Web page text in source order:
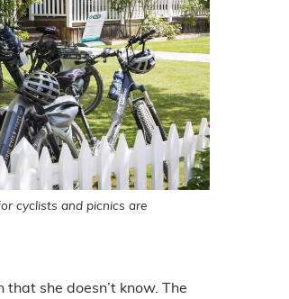
cyclists and picnics are
she doesn’t know. The